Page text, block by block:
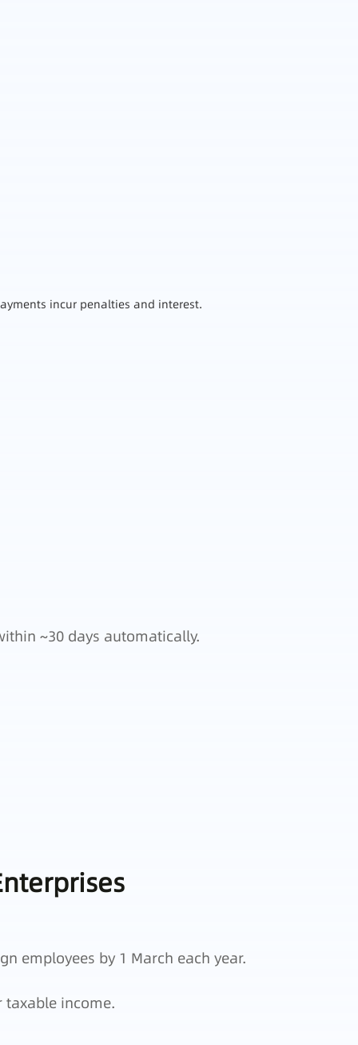
incur penalties and interest.
~30 days automatically.
employees by 1 March each year.
taxable income.